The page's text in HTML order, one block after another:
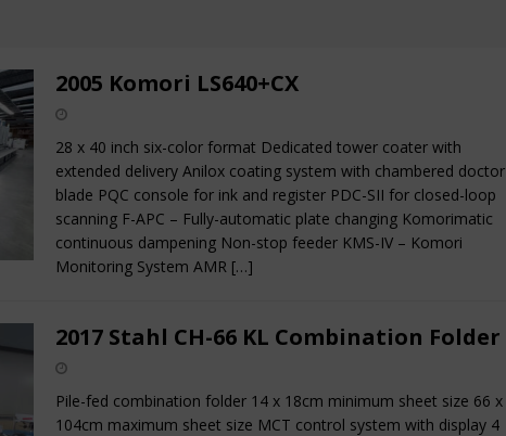
2022 Polar Mohr D80 Plus
BINDERY & PRE-PRESS
2005 Komori LS640+CX
2005 Komori LS640+CX
28 x 40 inch six-color format Dedicated tower coater with
extended delivery Anilox coating system with chambered doctor
blade PQC console for ink and register PDC-SII for closed-loop
scanning F-APC – Fully-automatic plate changing Komorimatic
continuous dampening Non-stop feeder KMS-IV – Komori
Monitoring System AMR […]
2017 Stahl CH-66 KL Combination Folder
Pile-fed combination folder 14 x 18cm minimum sheet size 66 x
104cm maximum sheet size MCT control system with display 4